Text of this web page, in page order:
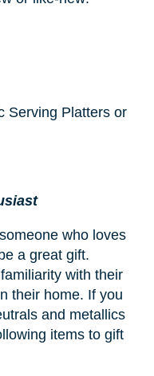
Serving Platters or
who loves
a great gift.
with their
their home. If you
and metallics
items to gift